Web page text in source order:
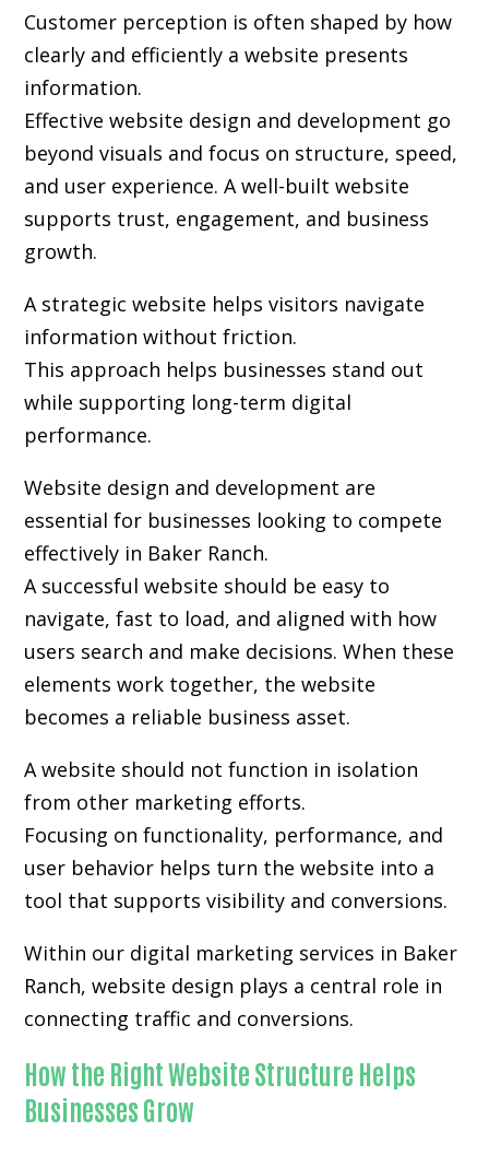
Customer perception is often shaped by how
clearly and efficiently a website presents
information.
Effective website design and development go
beyond visuals and focus on structure, speed,
and user experience. A well-built website
supports trust, engagement, and business
growth.
A strategic website helps visitors navigate
information without friction.
This approach helps businesses stand out
while supporting long-term digital
performance.
Website design and development are
essential for businesses looking to compete
effectively in Baker Ranch.
A successful website should be easy to
navigate, fast to load, and aligned with how
users search and make decisions. When these
elements work together, the website
becomes a reliable business asset.
A website should not function in isolation
from other marketing efforts.
Focusing on functionality, performance, and
user behavior helps turn the website into a
tool that supports visibility and conversions.
Within our digital marketing services in Baker
Ranch, website design plays a central role in
connecting traffic and conversions.
How the Right Website Structure Helps
Businesses Grow